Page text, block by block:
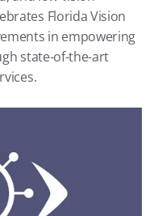
Florida Vision
in empowering
state-of-the-art